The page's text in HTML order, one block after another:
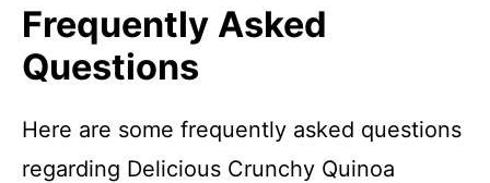
Frequently Asked
Questions
Here are some frequently asked questions
regarding Delicious Crunchy Quinoa